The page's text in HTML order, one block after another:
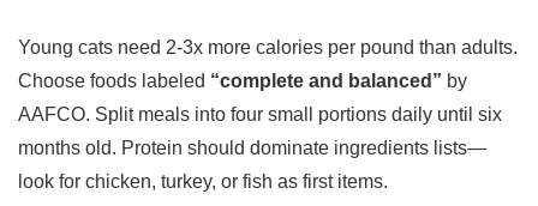
Young cats need 2-3x more calories per pound than adults.
Choose foods labeled “complete and balanced” by
AAFCO. Split meals into four small portions daily until six
months old. Protein should dominate ingredients lists—
look for chicken, turkey, or fish as first items.